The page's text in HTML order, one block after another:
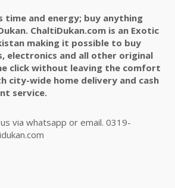
time and energy; buy anything
ChaltiDukan.com is an Exotic
making it possible to buy
electronics and all other original
click without leaving the comfort
city-wide home delivery and cash
service.
via whatsapp or email. 0319-